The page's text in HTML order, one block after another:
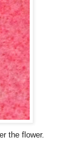
the flower.